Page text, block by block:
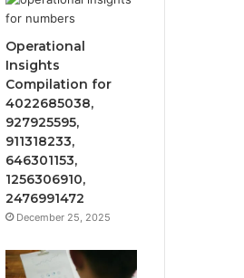
Operational
Insights
Compilation for
4022685038,
927925595,
911318233,
646301153,
1256306910,
2476991472
December 25, 2025